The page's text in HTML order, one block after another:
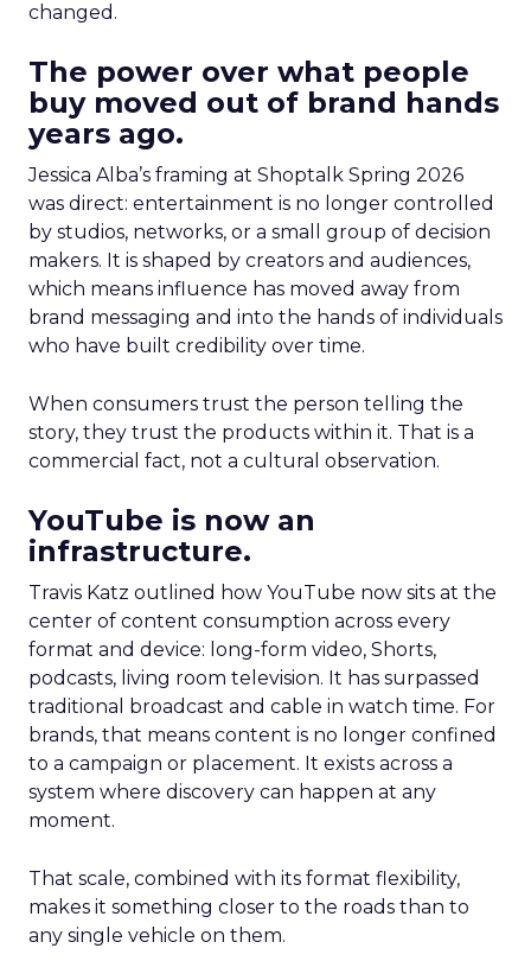
changed.
The power over what people
buy moved out of brand hands
years ago.
Jessica Alba’s framing at Shoptalk Spring 2026
was direct: entertainment is no longer controlled
by studios, networks, or a small group of decision
makers. It is shaped by creators and audiences,
which means influence has moved away from
brand messaging and into the hands of individuals
who have built credibility over time.
When consumers trust the person telling the
story, they trust the products within it. That is a
commercial fact, not a cultural observation.
YouTube is now an
infrastructure.
Travis Katz outlined how YouTube now sits at the
center of content consumption across every
format and device: long-form video, Shorts,
podcasts, living room television. It has surpassed
traditional broadcast and cable in watch time. For
brands, that means content is no longer confined
to a campaign or placement. It exists across a
system where discovery can happen at any
moment.
That scale, combined with its format flexibility,
makes it something closer to the roads than to
any single vehicle on them.